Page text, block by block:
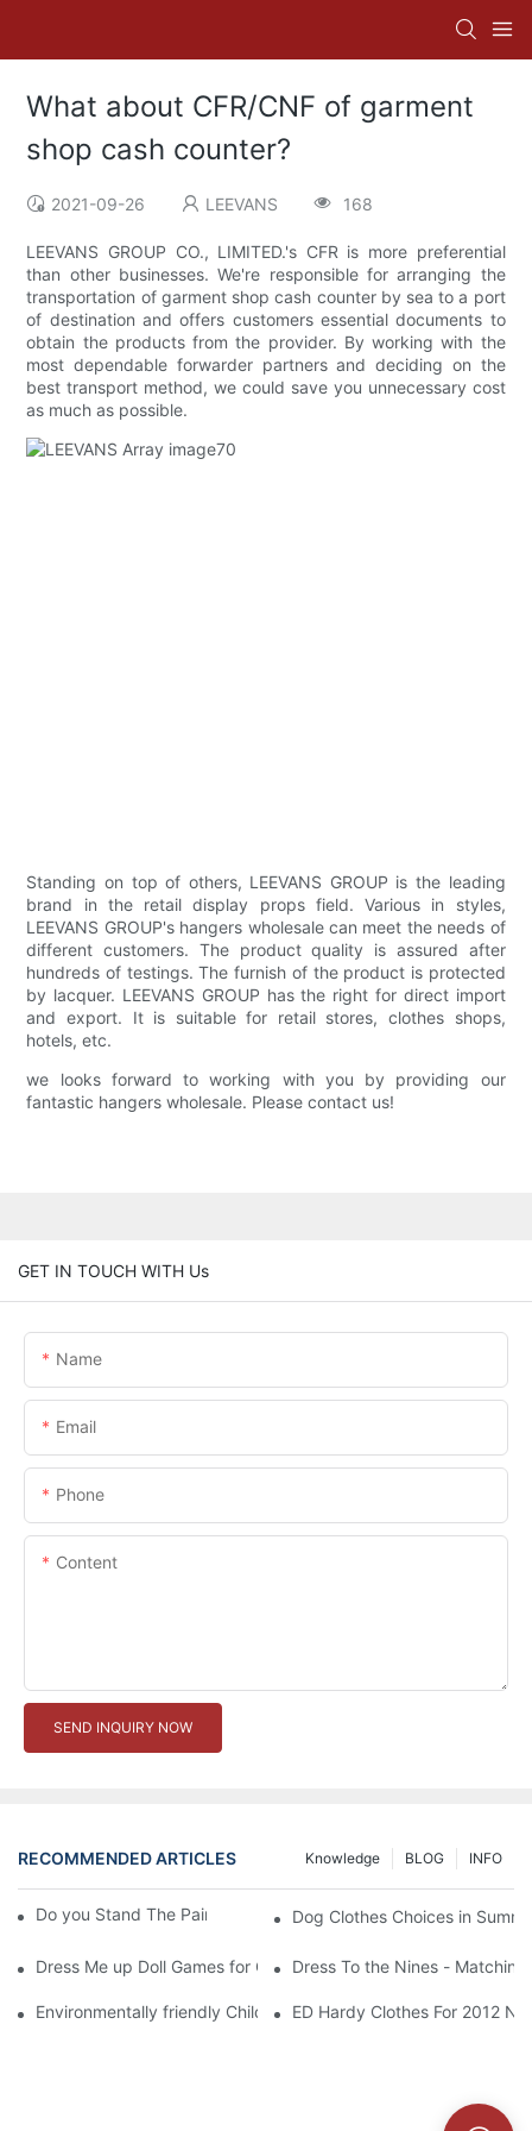
What about CFR/CNF of garment
shop cash counter?
2021-09-26 LEEVANS 168
LEEVANS GROUP CO., LIMITED.'s CFR is more preferential
than other businesses. We're responsible for arranging the
transportation of garment shop cash counter by sea to a port
of destination and offers customers essential documents to
obtain the products from the provider. By working with the
most dependable forwarder partners and deciding on the
best transport method, we could save you unnecessary cost
as much as possible.
Standing on top of others, LEEVANS GROUP is the leading
brand in the retail display props field. Various in styles,
LEEVANS GROUP's hangers wholesale can meet the needs of
different customers. The product quality is assured after
hundreds of testings. The furnish of the product is protected
by lacquer. LEEVANS GROUP has the right for direct import
and export. It is suitable for retail stores, clothes shops,
hotels, etc.
we looks forward to working with you by providing our
fantastic hangers wholesale. Please contact us!
GET IN TOUCH WITH Us
Name
Email
Phone
Content
SEND INQUIRY NOW
RECOMMENDED ARTICLES INFO
BLOG
Knowledge
Do you Stand The Pain of Urination For a Long
Dog Clothes Choices in
Dress Me up Doll Games for Girls Dress To the Nines -
Environmentally friendly Children Clothes Go Organic
ED Hardy Clothes For 2012